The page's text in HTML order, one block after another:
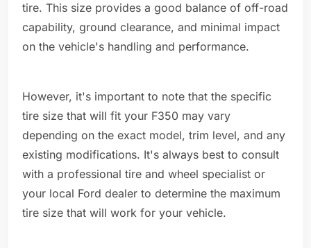
tire. This size provides a good balance of off-road
capability, ground clearance, and minimal impact
on the vehicle's handling and performance.
However, it's important to note that the specific
tire size that will fit your F350 may vary
depending on the exact model, trim level, and any
existing modifications. It's always best to consult
with a professional tire and wheel specialist or
your local Ford dealer to determine the maximum
tire size that will work for your vehicle.